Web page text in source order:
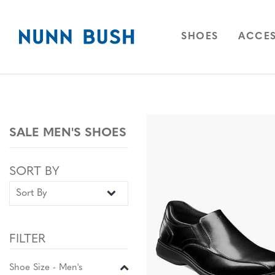
OPEN
SHOES OPEN
SALE MEN'S SHOES
SORT BYSort By
Sort By
FILTER
Shoe Size - Men's